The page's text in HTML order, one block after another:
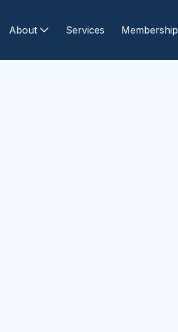
About Services Membership